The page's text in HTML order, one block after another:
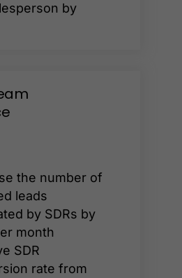
by
the number of
leads
by SDRs by
month
SDR
rate from